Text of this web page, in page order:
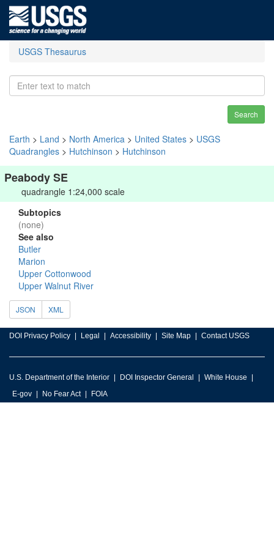
USGS Thesaurus
Search
Earth > Land > North America > United States > USGS
Quadrangles > Hutchinson > Hutchinson
Peabody SE
quadrangle 1:24,000 scale
Subtopics
(none)
See also
Butler
Marion
Upper Cottonwood
Upper Walnut River
JSON XML
DOI Privacy Policy Legal Accessibility Site Map Contact USGS
U.S. Department of the Interior DOI Inspector General
White House
E-gov
No Fear Act FOIA